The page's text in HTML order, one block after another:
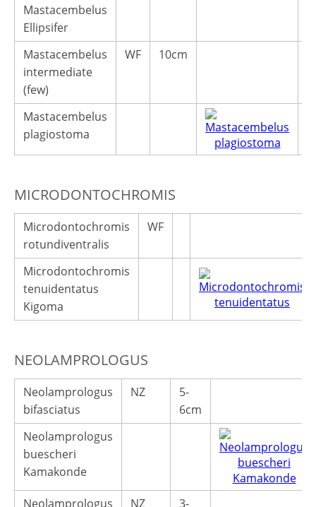
Mastacembelus
Ellipsifer
Mastacembelus
intermediate
(few)
WF 10cm
Mastacembelus
plagiostoma
MICRODONTOCHROMIS
Microdontochromis
rotundiventralis
WF
Microdontochromis
tenuidentatus
Kigoma
NEOLAMPROLOGUS
Neolamprologus
bifasciatus
NZ
5-
6cm
Neolamprologus
buescheri
Kamakonde
Neolamprologus
NZ
3-